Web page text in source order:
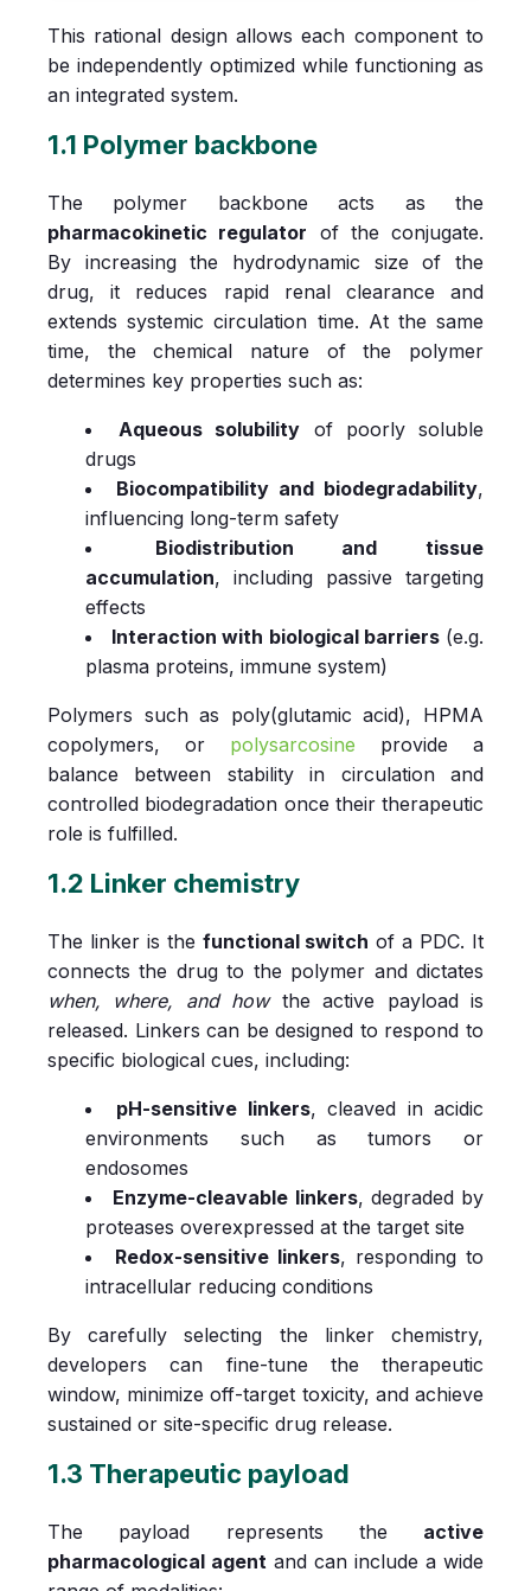
This rational design allows each component to
be independently optimized while functioning as
an integrated system.
1.1 Polymer backbone
The polymer backbone acts as the
pharmacokinetic regulator of the conjugate.
By increasing the hydrodynamic size of the
drug, it reduces rapid renal clearance and
extends systemic circulation time. At the same
time, the chemical nature of the polymer
determines key properties such as:
Aqueous solubility of poorly soluble
drugs
Biocompatibility and biodegradability,
influencing long-term safety
Biodistribution and tissue
accumulation, including passive targeting
effects
Interaction with biological barriers(e.g.
plasma proteins, immune system)
Polymers such as poly(glutamic acid), HPMA
copolymers, or polysarcosine provide a
balance between stability in circulation and
controlled biodegradation once their therapeutic
role is fulfilled.
1.2 Linker chemistry
The linker is the functional switch of a PDC. It
connects the drug to the polymer and dictates
when, where, and howthe active payload is
released. Linkers can be designed to respond to
specific biological cues, including:
pH-sensitive linkers, cleaved in acidic
environments such as tumors or
endosomes
Enzyme-cleavable linkers, degraded by
proteases overexpressed at the target site
Redox-sensitive linkers, responding to
intracellular reducing conditions
By carefully selecting the linker chemistry,
developers can fine-tune the therapeutic
window, minimize off-target toxicity, and achieve
sustained or site-specific drug release.
1.3 Therapeutic payload
The payload represents the active
pharmacological agent and can include a wide